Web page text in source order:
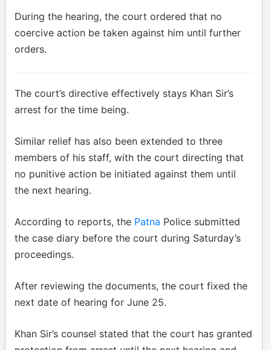
During the hearing, the court ordered that no
coercive action be taken against him until further
orders.
The court’s directive effectively stays Khan Sir’s
arrest for the time being.
Similar relief has also been extended to three
members of his staff, with the court directing that
no punitive action be initiated against them until
the next hearing.
According to reports, the Patna Police submitted
the case diary before the court during Saturday’s
proceedings.
After reviewing the documents, the court fixed the
next date of hearing for June 25.
Khan Sir’s counsel stated that the court has granted